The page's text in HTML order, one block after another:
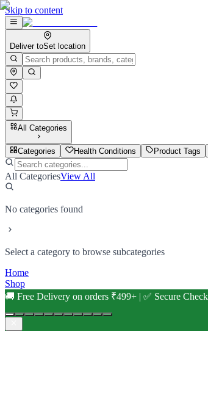
Skip to content
Deliver toSet location
All Categories
Categories Health Conditions Product Tags
All CategoriesView All
No categories found
Select a category to browse subcategories
Home
Shop
🚚 Free Delivery on orders ₹499+ | ✅ Secure